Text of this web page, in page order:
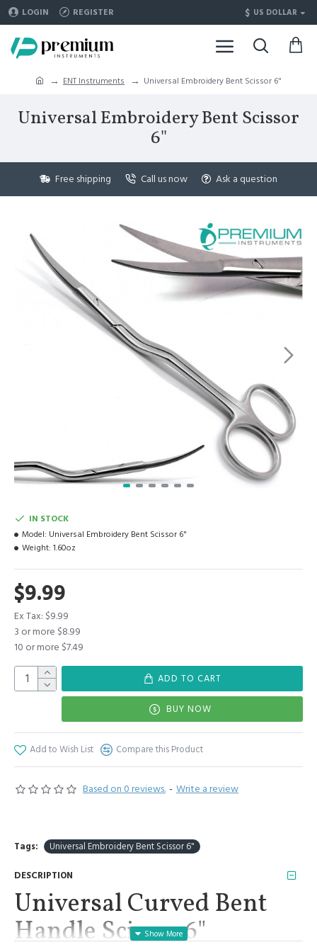
LOGIN REGISTER $ US DOLLAR
ENT Instruments Universal Embroidery Bent Scissor 6"
Universal Embroidery Bent Scissor
6"
Free shipping Call us now Ask a question
Based on 0 reviews. - Write a review
$9.99
Ex Tax: $9.99
3 or more $8.99
10 or more $7.49
IN STOCK
Model: Universal Embroidery Bent Scissor 6"
Weight: 1.60oz
ADD TO CART
BUY NOW
Add to Wish List Compare this Product
Tags: Universal Embroidery Bent Scissor 6"
DESCRIPTION
Universal Curved Bent
Handle Scissor 6"